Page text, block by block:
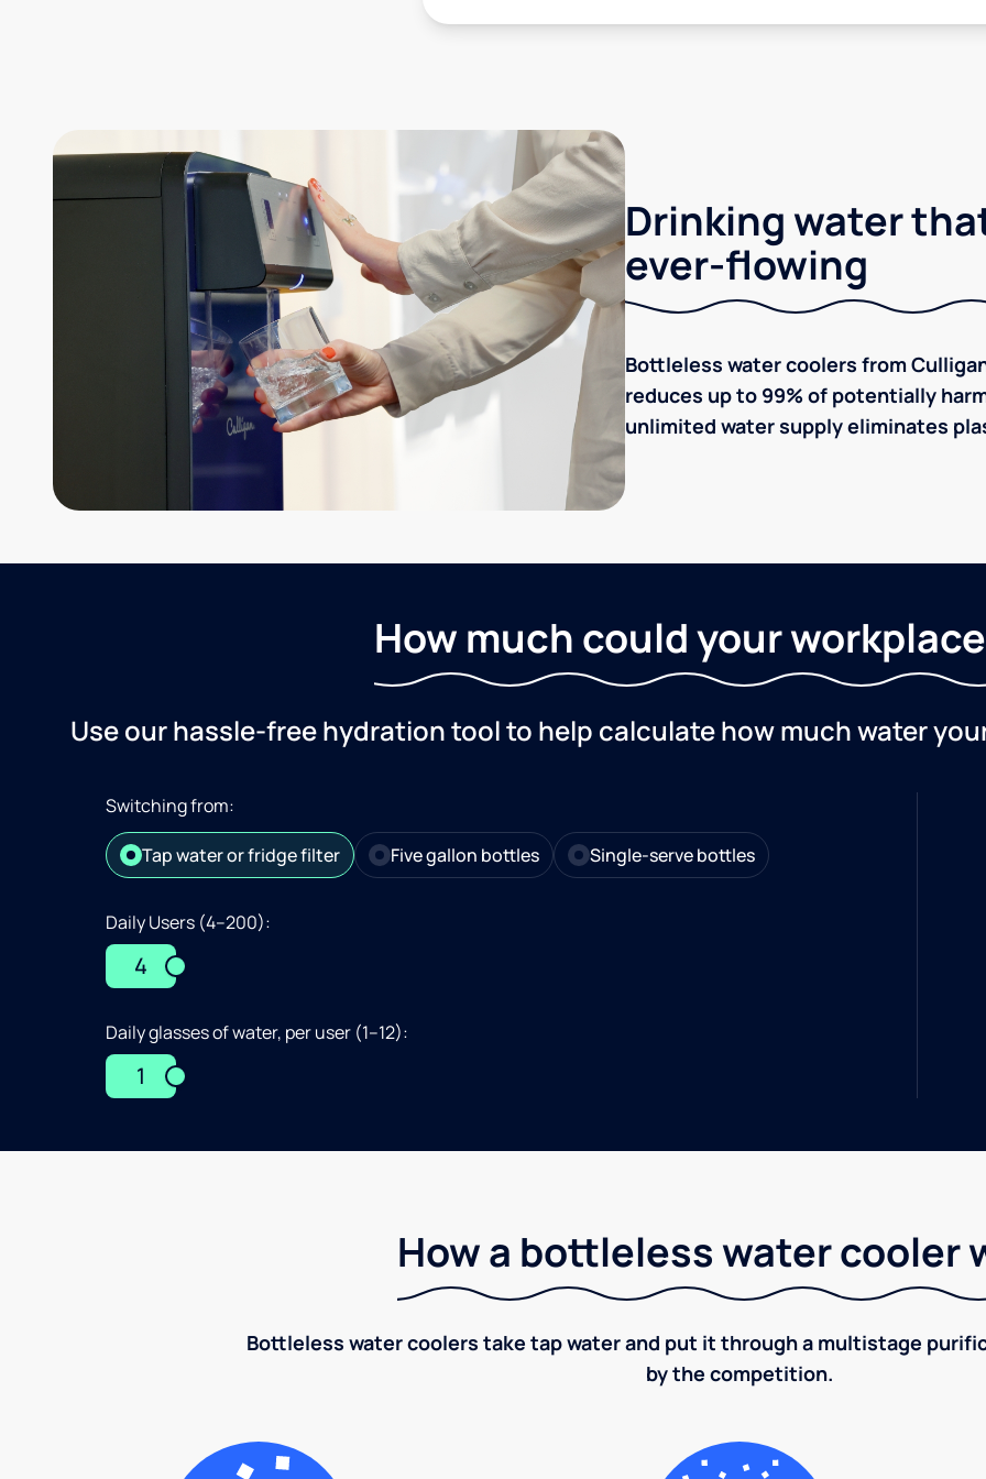
Drinking water
ever-flowing
Bottleless water coolers from
reduces up to 99% of potentially
unlimited water supply eliminates
How much could your
Use our hassle-free hydration tool to help calculate how much water
Switching from:
Tap water or fridge filter Five gallon bottles Single-serve bottles
Daily Users (4–200):
4
Daily glasses of water, per user (1–12):
1
How a bottleless water cooler
Bottleless water coolers take tap water and put it through a multistage
by the competition.